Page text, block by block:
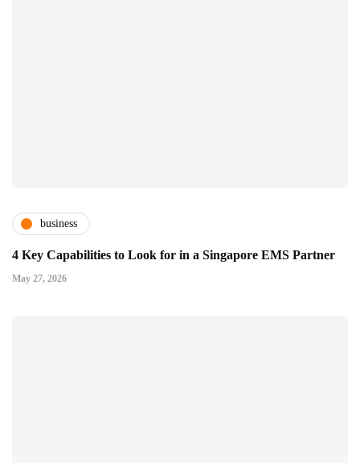
business
4 Key Capabilities to Look for in a Singapore EMS Partner
May 27, 2026